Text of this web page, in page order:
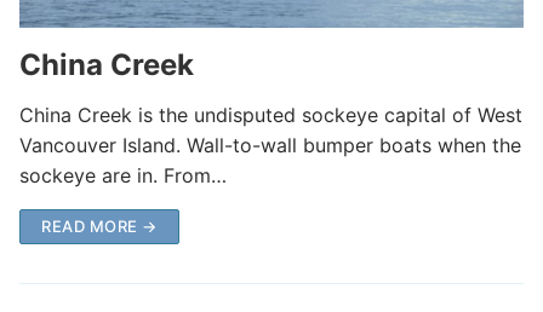
China Creek
China Creek is the undisputed sockeye capital of West
Vancouver Island. Wall-to-wall bumper boats when the
sockeye are in. From…
READ MORE →